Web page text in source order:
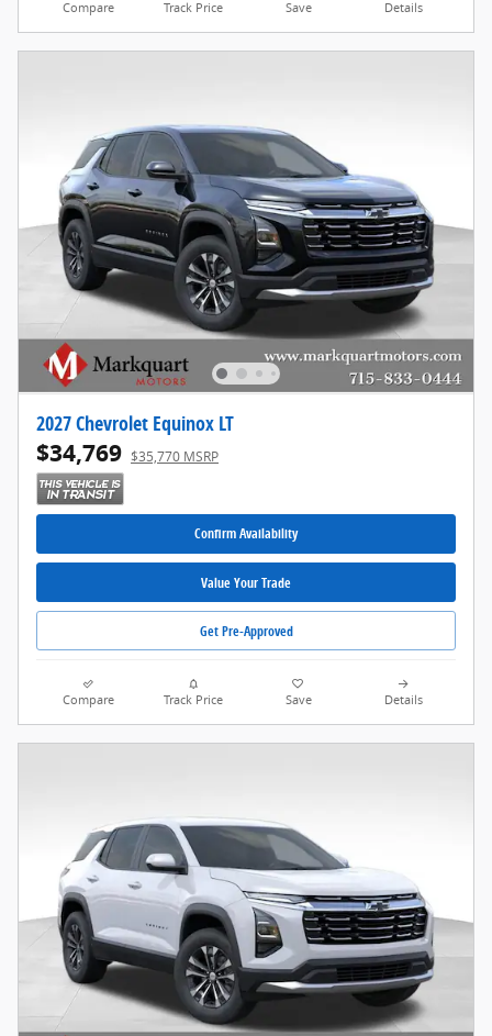
Compare Track Price Save Details
2027 Chevrolet Equinox LT
$34,769 $35,770 MSRP
Confirm Availability
Value Your Trade
Get Pre-Approved
Compare Track Price Save Details